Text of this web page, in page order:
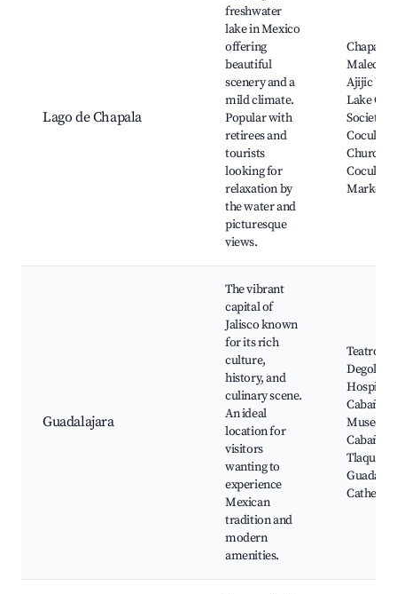
Lago de Chapala
freshwater
lake in Mexico
offering
beautiful
scenery and a
mild climate.
Popular with
retirees and
tourists
looking for
relaxation by
the water and
picturesque
views.
Chapala
Malecon,
Ajijic
Lake
Society,
Cocula
Church,
Cocula
Market
Guadalajara
The vibrant
capital of
Jalisco known
for its rich
culture,
history, and
culinary scene.
An ideal
location for
visitors
wanting to
experience
Mexican
tradition and
modern
amenities.
Teatro
Hospicio
Cabañas,
Museo
Cabañas,
Cathedral